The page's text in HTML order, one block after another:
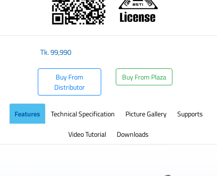
Tk.99,990
Buy From
Distributor
Buy From Plaza
Features Technical Specification Picture Gallery
Supports
Video Tutorial
Downloads